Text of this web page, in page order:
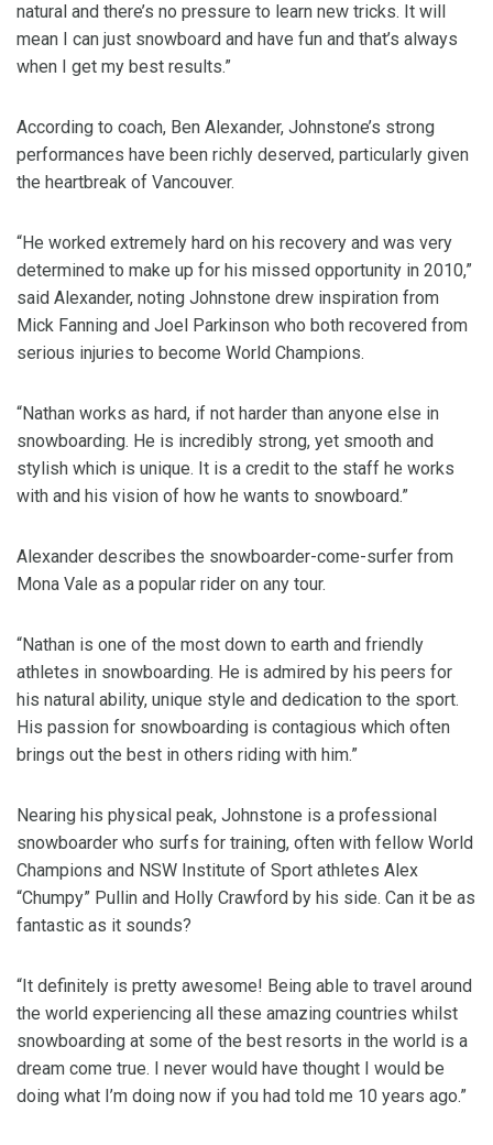
natural and there’s no pressure to learn new tricks. It will
mean I can just snowboard and have fun and that’s always
when I get my best results.”
According to coach, Ben Alexander, Johnstone’s strong
performances have been richly deserved, particularly given
the heartbreak of Vancouver.
“He worked extremely hard on his recovery and was very
determined to make up for his missed opportunity in 2010,”
said Alexander, noting Johnstone drew inspiration from
Mick Fanning and Joel Parkinson who both recovered from
serious injuries to become World Champions.
“Nathan works as hard, if not harder than anyone else in
snowboarding. He is incredibly strong, yet smooth and
stylish which is unique. It is a credit to the staff he works
with and his vision of how he wants to snowboard.”
Alexander describes the snowboarder-come-surfer from
Mona Vale as a popular rider on any tour.
“Nathan is one of the most down to earth and friendly
athletes in snowboarding. He is admired by his peers for
his natural ability, unique style and dedication to the sport.
His passion for snowboarding is contagious which often
brings out the best in others riding with him.”
Nearing his physical peak, Johnstone is a professional
snowboarder who surfs for training, often with fellow World
Champions and NSW Institute of Sport athletes Alex
“Chumpy” Pullin and Holly Crawford by his side. Can it be as
fantastic as it sounds?
“It definitely is pretty awesome! Being able to travel around
the world experiencing all these amazing countries whilst
snowboarding at some of the best resorts in the world is a
dream come true. I never would have thought I would be
doing what I’m doing now if you had told me 10 years ago.”